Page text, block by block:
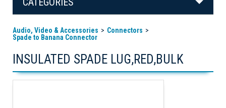
Audio, Video & Accessories
Connectors
Spade to Banana Connector
INSULATED SPADE LUG,RED,BULK